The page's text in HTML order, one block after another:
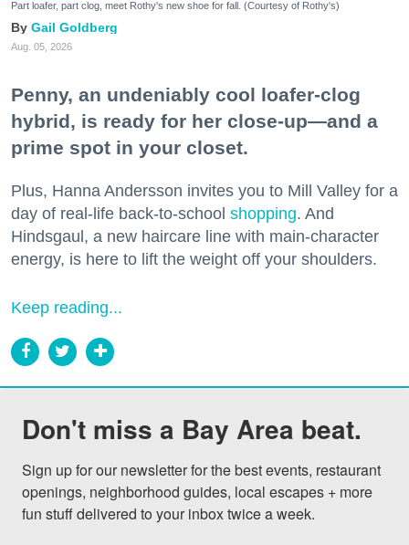
Part loafer, part clog, meet Rothy's new shoe for fall. (Courtesy of Rothy's)
Gail Goldberg
Aug. 05, 2026
Penny, an undeniably cool loafer-clog
hybrid, is ready for her close-up—and a
prime spot in your closet.
Plus, Hanna Andersson invites you to Mill Valley for a
day of real-life back-to-school shopping. And
Hindsgaul, a new haircare line with main-character
energy, is here to lift the weight off your shoulders.
Keep reading...
Don't miss a Bay Area beat.
Sign up for our newsletter for the best events, restaurant
openings, neighborhood guides, local escapes + more
fun stuff delivered to your inbox twice a week.